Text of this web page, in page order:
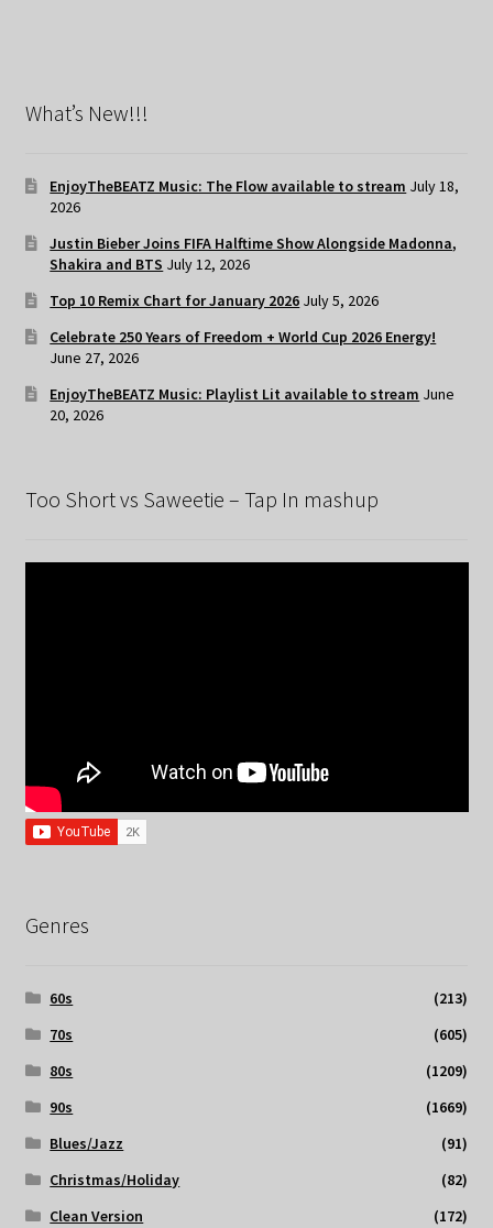
What’s New!!!
EnjoyTheBEATZ Music: The Flow available to stream July 18,
2026
Justin Bieber Joins FIFA Halftime Show Alongside Madonna,
Shakira and BTS July 12, 2026
Top 10 Remix Chart for January 2026 July 5, 2026
Celebrate 250 Years of Freedom + World Cup 2026 Energy!
June 27, 2026
EnjoyTheBEATZ Music: Playlist Lit available to stream June
20, 2026
Too Short vs Saweetie – Tap In mashup
Genres
60s
(213)
70s
(605)
80s
(1209)
90s
(1669)
Blues/Jazz
(91)
Christmas/Holiday
(82)
Clean Version
(172)